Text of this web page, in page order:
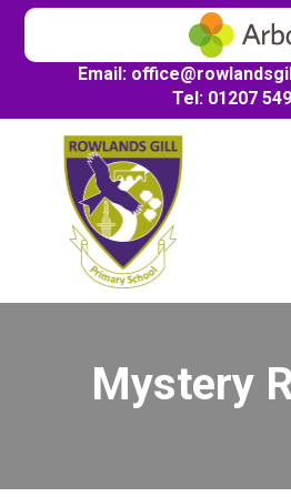
Email: office@
Tel: 01207
Mystery